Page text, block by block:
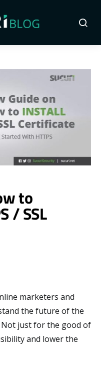
to
/ SSL
marketers and
the future of the
Not just for the good of
and lower the